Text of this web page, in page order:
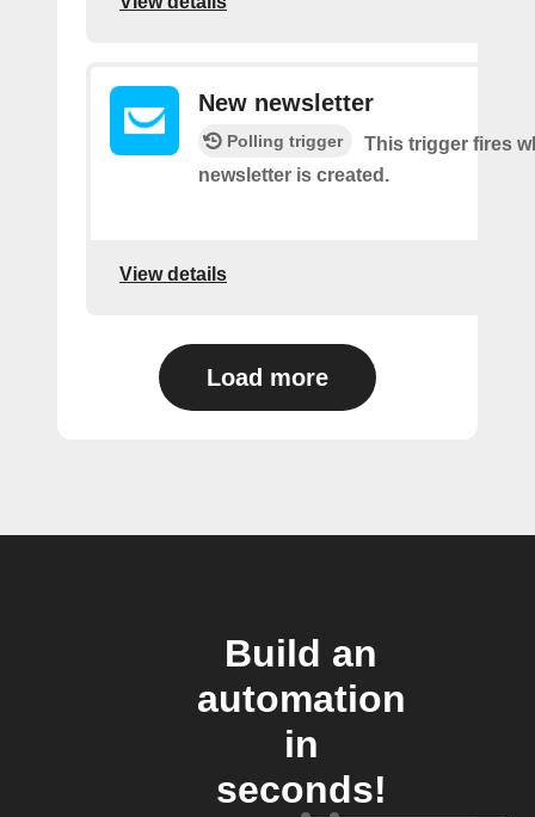
New newsletter
Polling trigger
This trigger fires
newsletter is created.
View details
Load more
Build an
automation
in
seconds!